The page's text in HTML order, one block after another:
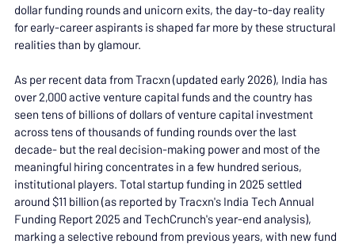
dollar funding rounds and unicorn exits, the day-to-day reality
for early-career aspirants is shaped far more by these structural
realities than by glamour.
As per recent data from Tracxn (updated early 2026), India has
over 2,000 active venture capital funds and the country has
seen tens of billions of dollars of venture capital investment
across tens of thousands of funding rounds over the last
decade- but the real decision-making power and most of the
meaningful hiring concentrates in a few hundred serious,
institutional players. Total startup funding in 2025 settled
around $11 billion (as reported by Tracxn's India Tech Annual
Funding Report 2025 and TechCrunch's year-end analysis),
marking a selective rebound from previous years, with new fund